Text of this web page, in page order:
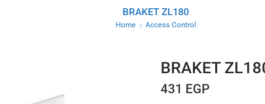
BRAKET ZL180
Home Access Control
BRAKET
431 EGP